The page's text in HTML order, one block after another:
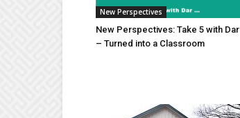
New Perspectives
New Perspectives: Take 5 with Dar
– Turned into a Classroom